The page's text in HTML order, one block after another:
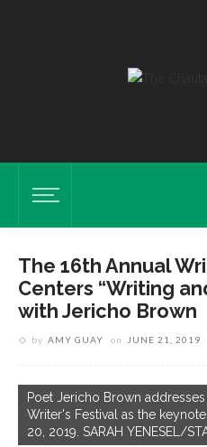
The 16th Annual
Centers “Writing
with Jericho Brown
by AMY GUAY on JUNE 21, 2019
Poet Jericho Brown
Writer's Festival as the
20, 2019. SARAH YENESEL/